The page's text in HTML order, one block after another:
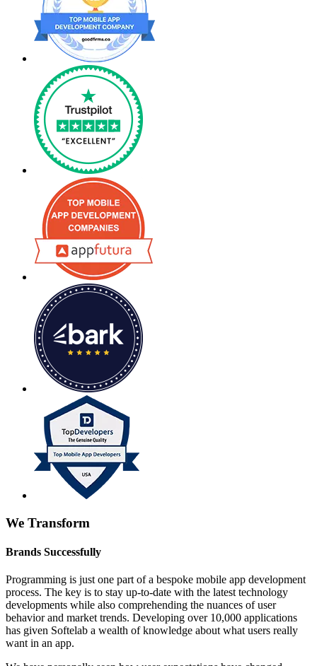
We Transform
Brands Successfully
Programming is just one part of a bespoke mobile app development
process. The key is to stay up-to-date with the latest technology
developments while also comprehending the nuances of user
behavior and market trends. Developing over 10,000 applications
has given Softelab a wealth of knowledge about what users really
want in an app.